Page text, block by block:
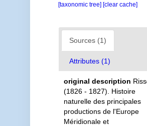
[taxonomic tree] [clear cache]
Sources (1)
Attributes (1)
original description
(1826 - 1827). Histoire
naturelle des principales
productions de l'Europe
Méridionale et